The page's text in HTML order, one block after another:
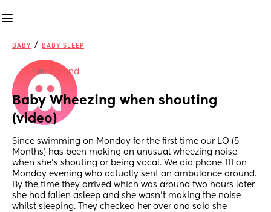
BABY / BABY SLEEP
inEngland
Baby Wheezing when shouting
(video)
Since swimming on Monday for the first time our LO (5
Months) has been making an unusual wheezing noise
when she’s shouting or being vocal. We did phone 111 on
Monday evening who actually sent an ambulance around.
By the time they arrived which was around two hours later
she had fallen asleep and she wasn’t making the noise
whilst sleeping. They checked her over and said she